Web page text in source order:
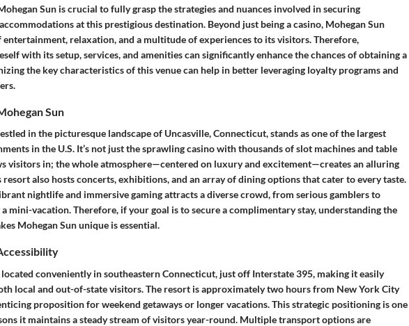
Sun is crucial to fully grasp the strategies and nuances involved in securing
at this prestigious destination. Beyond just being a casino, Mohegan Sun
entertainment, relaxation, and a multitude of experiences to its visitors. Therefore,
with its setup, services, and amenities can significantly enhance the chances of obtaining a
the key characteristics of this venue can help in better leveraging loyalty programs and
Sun
in the picturesque landscape of Uncasville, Connecticut, stands as one of the largest
in the U.S. It’s not just the sprawling casino with thousands of slot machines and table
visitors in; the whole atmosphere—centered on luxury and excitement—creates an alluring
resort also hosts concerts, exhibitions, and an array of dining options that cater to every taste.
nightlife and immersive gaming attracts a diverse crowd, from serious gamblers to
mini-vacation. Therefore, if your goal is to secure a complimentary stay, understanding the
Mohegan Sun unique is essential.
located conveniently in southeastern Connecticut, just off Interstate 395, making it easily
local and out-of-state visitors. The resort is approximately two hours from New York City
proposition for weekend getaways or longer vacations. This strategic positioning is one
it maintains a steady stream of visitors year-round. Multiple transport options are